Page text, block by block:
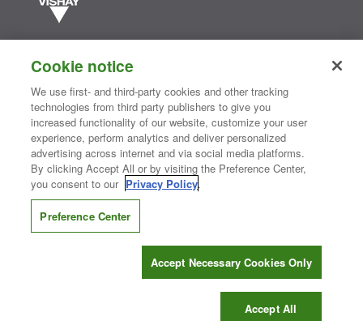
semiconductors and passive electronic components that are
essential to innovative designs in the automotive, industrial,
computing, consumer, telecommunications, military, aerospace, and
medical markets. Serving customers worldwide, Vishay isThe DNA
of tech.®
Contact Us| Where to Buy | Request Sample| Privacy Center
Do Not Sell or Share My Personal Information
Information Security| Terms of Use
CONNECT WITH US
Cookie notice
We use first- and third-party cookies and other tracking
technologies from third party publishers to give you
increased functionality of our website, customize your user
experience, perform analytics and deliver personalized
advertising across internet and via social media platforms.
By clicking Accept All or by visiting the Preference Center,
you consent to our Privacy Policy.
Preference Center
Accept Necessary Cookies Only
Accept All